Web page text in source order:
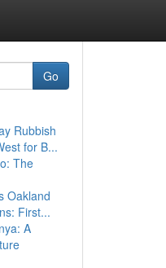
Go
Rubbish
for B...
The
Oakland
First...
A